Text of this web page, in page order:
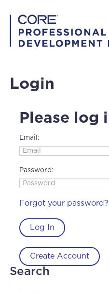
FAQs
Back to
Log In
Login
Please log
Email:
Password:
Forgot your password?
Log In
Create Account
Search